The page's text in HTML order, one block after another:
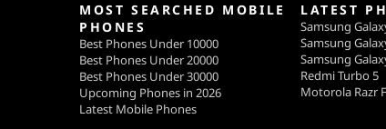
MOST SEARCHED MOBILE
PHONES
Best Phones Under 10000
Best Phones Under 20000
Best Phones Under 30000
Upcoming Phones in 2026
Latest Mobile Phones
LATEST
Samsung
Samsung
Samsung
Redmi Turbo 5
Motorola Razr